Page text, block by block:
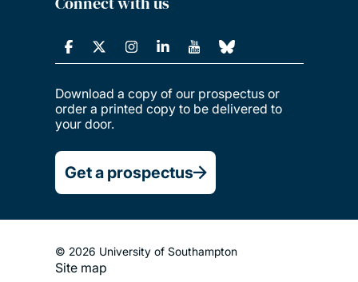
Download a copy of our prospectus or
order a printed copy to be delivered to
your door.
Get a prospectus
© 2026 University of Southampton
Site map